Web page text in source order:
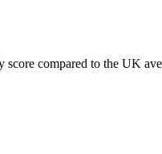
score compared to the UK